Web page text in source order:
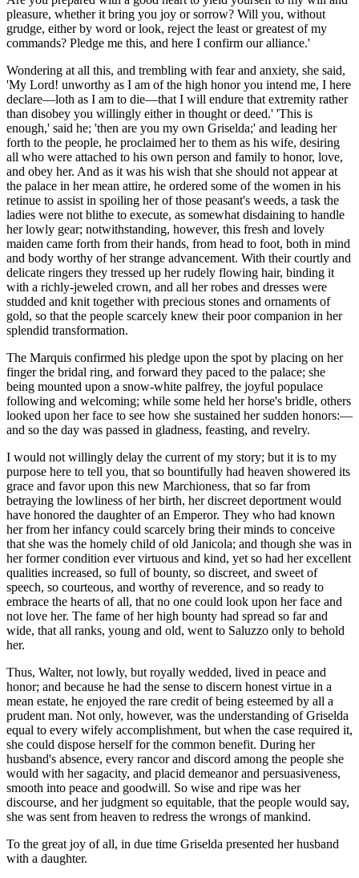
pleasure, whether it bring you joy or sorrow? Will you, without
grudge, either by word or look, reject the least or greatest of my
commands? Pledge me this, and here I confirm our alliance.'
Wondering at all this, and trembling with fear and anxiety, she said,
'My Lord! unworthy as I am of the high honor you intend me, I here
declare—loth as I am to die—that I will endure that extremity rather
than disobey you willingly either in thought or deed.' 'This is
enough,' said he; 'then are you my own Griselda;' and leading her
forth to the people, he proclaimed her to them as his wife, desiring
all who were attached to his own person and family to honor, love,
and obey her. And as it was his wish that she should not appear at
the palace in her mean attire, he ordered some of the women in his
retinue to assist in spoiling her of those peasant's weeds, a task the
ladies were not blithe to execute, as somewhat disdaining to handle
her lowly gear; notwithstanding, however, this fresh and lovely
maiden came forth from their hands, from head to foot, both in mind
and body worthy of her strange advancement. With their courtly and
delicate ringers they tressed up her rudely flowing hair, binding it
with a richly-jeweled crown, and all her robes and dresses were
studded and knit together with precious stones and ornaments of
gold, so that the people scarcely knew their poor companion in her
splendid transformation.
The Marquis confirmed his pledge upon the spot by placing on her
finger the bridal ring, and forward they paced to the palace; she
being mounted upon a snow-white palfrey, the joyful populace
following and welcoming; while some held her horse's bridle, others
looked upon her face to see how she sustained her sudden honors:—
and so the day was passed in gladness, feasting, and revelry.
I would not willingly delay the current of my story; but it is to my
purpose here to tell you, that so bountifully had heaven showered its
grace and favor upon this new Marchioness, that so far from
betraying the lowliness of her birth, her discreet deportment would
have honored the daughter of an Emperor. They who had known
her from her infancy could scarcely bring their minds to conceive
that she was the homely child of old Janicola; and though she was in
her former condition ever virtuous and kind, yet so had her excellent
qualities increased, so full of bounty, so discreet, and sweet of
speech, so courteous, and worthy of reverence, and so ready to
embrace the hearts of all, that no one could look upon her face and
not love her. The fame of her high bounty had spread so far and
wide, that all ranks, young and old, went to Saluzzo only to behold
her.
Thus, Walter, not lowly, but royally wedded, lived in peace and
honor; and because he had the sense to discern honest virtue in a
mean estate, he enjoyed the rare credit of being esteemed by all a
prudent man. Not only, however, was the understanding of Griselda
equal to every wifely accomplishment, but when the case required it,
she could dispose herself for the common benefit. During her
husband's absence, every rancor and discord among the people she
would with her sagacity, and placid demeanor and persuasiveness,
smooth into peace and goodwill. So wise and ripe was her
discourse, and her judgment so equitable, that the people would say,
she was sent from heaven to redress the wrongs of mankind.
To the great joy of all, in due time Griselda presented her husband
with a daughter.